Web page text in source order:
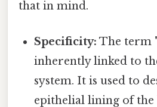
that in mind.
Specificity: The term
inherently linked to
system. It is used to
epithelial lining of the